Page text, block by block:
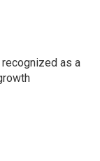
as a